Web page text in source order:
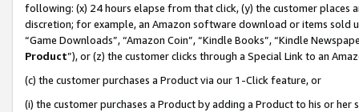
following: (x) 24 hours elapse from that click, (y) the customer
discretion; for example, an Amazon software download or items sold
“Game Downloads”, “Amazon Coin”, “Kindle Books”, “Kindle
Product”), or (z) the customer clicks through a Special Link to an
(c) the customer purchases a Product via our 1-Click feature, or
(i) the customer purchases a Product by adding a Product to his or